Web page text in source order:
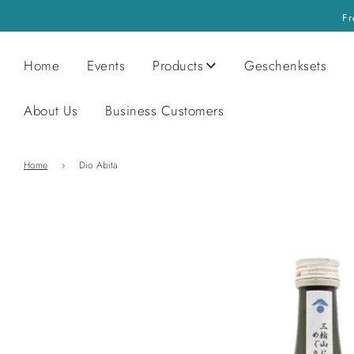
Home Events Products Geschenksets
About Us Business Customers
Home › Dio Abita